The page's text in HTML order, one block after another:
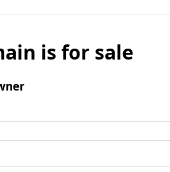
is for sale